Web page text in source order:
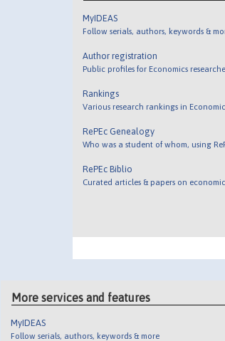
MyIDEAS
Follow serials, authors, keywords &
Author registration
Public profiles for Economics
Rankings
Various research rankings in
RePEc Genealogy
Who was a student of whom, using
RePEc Biblio
Curated articles & papers on
More services and features
MyIDEAS
Follow serials, authors, keywords & more